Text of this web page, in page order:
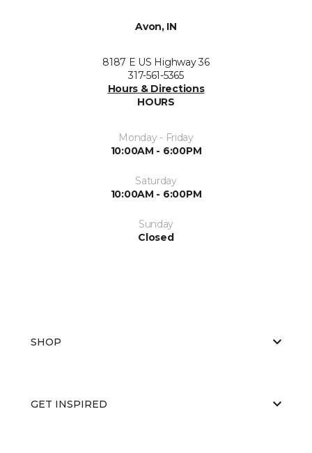
Avon, IN
8187 E US Highway 36
317-561-5365
Hours & Directions
HOURS
Monday - Friday
10:00AM - 6:00PM
Saturday
10:00AM - 6:00PM
Sunday
Closed
SHOP
GET INSPIRED